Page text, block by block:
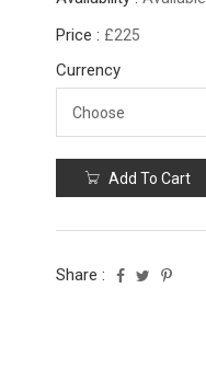
Price : £225
Currency
Add To Cart
Share :